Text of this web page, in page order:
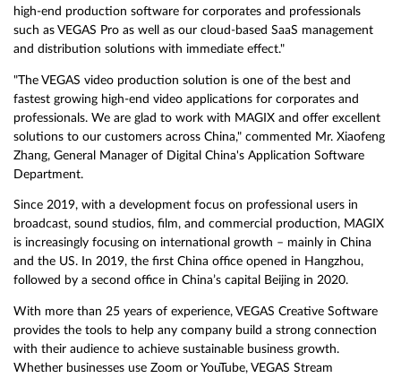
high-end production software for corporates and professionals
such as VEGAS Pro as well as our cloud-based SaaS management
and distribution solutions with immediate effect."
"The VEGAS video production solution is one of the best and
fastest growing high-end video applications for corporates and
professionals. We are glad to work with MAGIX and offer excellent
solutions to our customers across China," commented Mr. Xiaofeng
Zhang, General Manager of Digital China's Application Software
Department.
Since 2019, with a development focus on professional users in
broadcast, sound studios, film, and commercial production, MAGIX
is increasingly focusing on international growth – mainly in China
and the US. In 2019, the first China office opened in Hangzhou,
followed by a second office in China’s capital Beijing in 2020.
With more than 25 years of experience, VEGAS Creative Software
provides the tools to help any company build a strong connection
with their audience to achieve sustainable business growth.
Whether businesses use Zoom or YouTube, VEGAS Stream